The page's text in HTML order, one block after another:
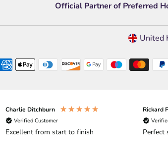
Official Partner of Preferred
United
Charlie Ditchburn
Verified Customer
Excellent from start to finish
Rickard
Perfect